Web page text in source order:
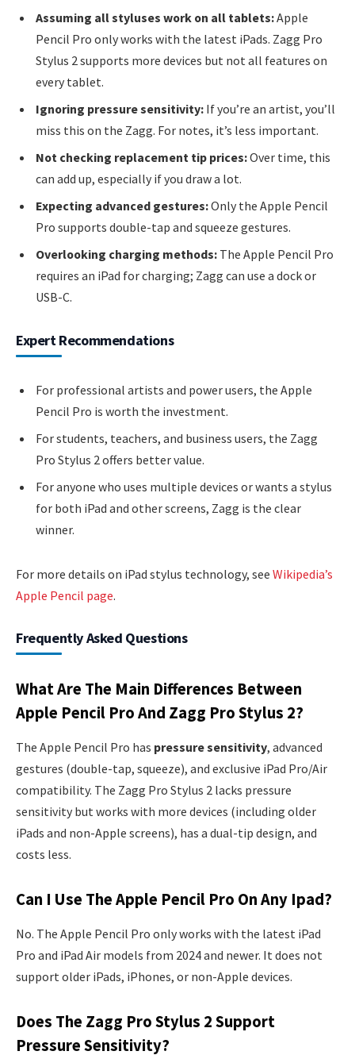
Assuming all styluses work on all tablets:Apple
Pencil Pro only works with the latest iPads. Zagg Pro
Stylus 2 supports more devices but not all features on
every tablet.
Ignoring pressure sensitivity: If you’re an artist, you’ll
miss this on the Zagg. For notes, it’s less important.
Not checking replacement tip prices:Over time, this
can add up, especially if you draw a lot.
Expecting advanced gestures:Only the Apple Pencil
Pro supports double-tap and squeeze gestures.
Overlooking charging methods: The Apple Pencil Pro
requires an iPad for charging; Zagg can use a dock or
USB-C.
Expert Recommendations
For professional artists and power users, the Apple
Pencil Pro is worth the investment.
For students, teachers, and business users, the Zagg
Pro Stylus 2 offers better value.
For anyone who uses multiple devices or wants a stylus
for both iPad and other screens, Zagg is the clear
winner.
For more details on iPad stylus technology, see Wikipedia’s
Apple Pencil page.
Frequently Asked Questions
What Are The Main Differences Between
Apple Pencil Pro And Zagg Pro Stylus 2?
The Apple Pencil Pro has pressure sensitivity, advanced
gestures (double-tap, squeeze), and exclusive iPad Pro/Air
compatibility. The Zagg Pro Stylus 2 lacks pressure
sensitivity but works with more devices (including older
iPads and non-Apple screens), has a dual-tip design, and
costs less.
Can I Use The Apple Pencil Pro On Any Ipad?
No. The Apple Pencil Pro only works with the latest iPad
Pro and iPad Air models from 2024 and newer. It does not
support older iPads, iPhones, or non-Apple devices.
Does The Zagg Pro Stylus 2 Support
Pressure Sensitivity?